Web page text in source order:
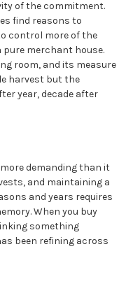
of the commitment.
find reasons to
control more of the
pure merchant house.
room, and its measure
harvest but the
year, decade after
demanding than it
and maintaining a
and years requires
When you buy
something
been refining across